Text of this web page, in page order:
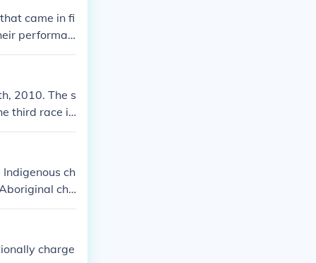
came in fi
performan
maintain a s
2010. The s
third race is
ch
chil
die out.
charge